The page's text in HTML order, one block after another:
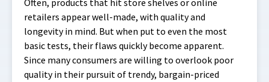
Often, products that hit store shelves or online
retailers appear well-made, with quality and
longevity in mind. But when put to even the most
basic tests, their flaws quickly become apparent.
Since many consumers are willing to overlook poor
quality in their pursuit of trendy, bargain-priced